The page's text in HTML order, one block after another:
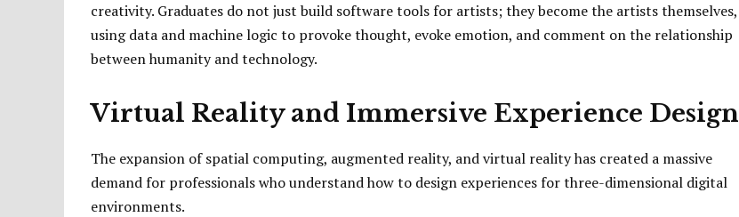
creativity. Graduates do not just build software tools for artists; they become the artists themselves,
using data and machine logic to provoke thought, evoke emotion, and comment on the relationship
between humanity and technology.
Virtual Reality and Immersive Experience Design
The expansion of spatial computing, augmented reality, and virtual reality has created a massive
demand for professionals who understand how to design experiences for three-dimensional digital
environments.